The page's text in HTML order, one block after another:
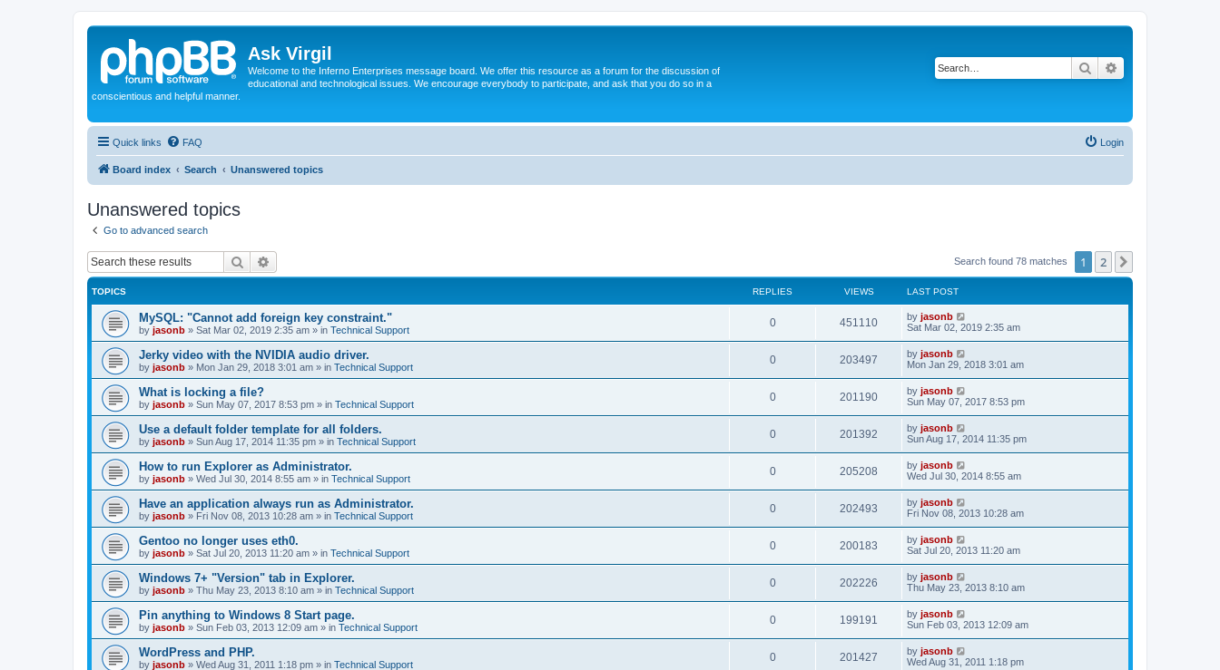
Ask Virgil
Welcome to the Inferno Enterprises message board. We offer this resource as a forum for the discussion of
educational and technological issues. We encourage everybody to participate, and ask that you do so in a
conscientious and helpful manner.
Search
Quick links FAQ Login
Board index Search Unanswered topics
Unanswered topics
Go to advanced search
Search Search found 78 matches 1 2
TOPICS REPLIES VIEWS LAST POST
MySQL: "Cannot add foreign key constraint."
by jasonb » Sat Mar 02, 2019 2:35 am » in Technical Support
0 451110 by jasonb
Sat Mar 02, 2019 2:35 am
Jerky video with the NVIDIA audio driver.
by jasonb » Mon Jan 29, 2018 3:01 am » in Technical Support
0 203497 by jasonb
Mon Jan 29, 2018 3:01 am
What is locking a file?
by jasonb » Sun May 07, 2017 8:53 pm » in Technical Support
0 201190 by jasonb
Sun May 07, 2017 8:53 pm
Use a default folder template for all folders.
by jasonb » Sun Aug 17, 2014 11:35 pm » in Technical Support
0 201392 by jasonb
Sun Aug 17, 2014 11:35 pm
How to run Explorer as Administrator.
by jasonb » Wed Jul 30, 2014 8:55 am » in Technical Support
0 205208 by jasonb
Wed Jul 30, 2014 8:55 am
Have an application always run as Administrator.
by jasonb » Fri Nov 08, 2013 10:28 am » in Technical Support
0 202493 by jasonb
Fri Nov 08, 2013 10:28 am
Gentoo no longer uses eth0.
by jasonb » Sat Jul 20, 2013 11:20 am » in Technical Support
0 200183 by jasonb
Sat Jul 20, 2013 11:20 am
Windows 7+ "Version" tab in Explorer.
by jasonb » Thu May 23, 2013 8:10 am » in Technical Support
0 202226 by jasonb
Thu May 23, 2013 8:10 am
Pin anything to Windows 8 Start page.
by jasonb » Sun Feb 03, 2013 12:09 am » in Technical Support
0 199191 by jasonb
Sun Feb 03, 2013 12:09 am
WordPress and PHP.
by jasonb » Wed Aug 31, 2011 1:18 pm » in Technical Support
0 201427 by jasonb
Wed Aug 31, 2011 1:18 pm